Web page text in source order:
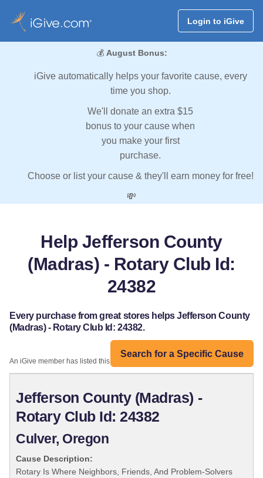
Login to iGive
💰 August Bonus:
iGive automatically helps your favorite cause, every
time you shop.
We'll donate an extra $15
bonus to your cause when
you make your first
purchase.
Choose or list your cause & they'll earn money for free!
💸
Help Jefferson County
(Madras) - Rotary Club Id:
24382
Every purchase from great stores helps Jefferson County
(Madras) - Rotary Club Id: 24382.
Search for a Specific Cause
An iGive member has listed this organization:
Jefferson County (Madras) -
Rotary Club Id: 24382
Culver, Oregon
Cause Description:
Rotary Is Where Neighbors, Friends, And Problem-Solvers